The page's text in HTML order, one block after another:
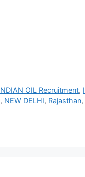
OIL Recruitment,
, NEW DELHI, Rajasthan,